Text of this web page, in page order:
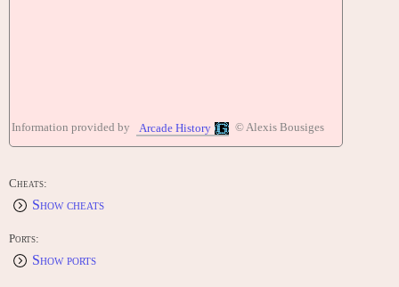
Information provided by Arcade History © Alexis Bousiges
Cheats:
Show cheats
Ports:
Show ports